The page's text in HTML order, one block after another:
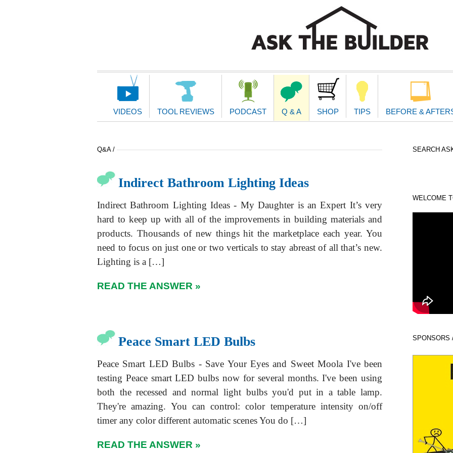
Main
VIDEOS TOOL REVIEWS PODCAST Q & A SHOP TIPS BEFORE &
Q&A /
Indirect Bathroom Lighting Ideas
Indirect Bathroom Lighting Ideas - My Daughter is an Expert It’s very
hard to keep up with all of the improvements in building materials and
products. Thousands of new things hit the marketplace each year. You
need to focus on just one or two verticals to stay abreast of all that’s new.
Lighting is a […]
READ THE ANSWER »
Peace Smart LED Bulbs
Peace Smart LED Bulbs - Save Your Eyes and Sweet Moola I've been
testing Peace smart LED bulbs now for several months. I've been using
both the recessed and normal light bulbs you'd put in a table lamp.
They're amazing. You can control: color temperature intensity on/off
timer any color different automatic scenes You do […]
READ THE ANSWER »
SEARCH
WELCOME